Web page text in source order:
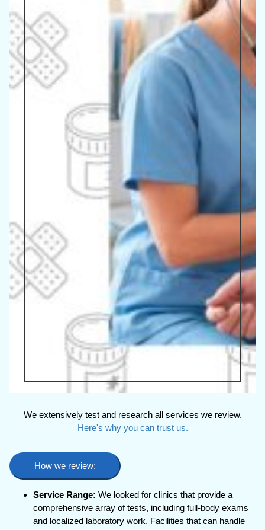
We extensively test and research all services we review.
Here's why you can trust us.
How we review:
Service Range: We looked for clinics that provide a
comprehensive array of tests, including full-body exams
and localized laboratory work. Facilities that can handle